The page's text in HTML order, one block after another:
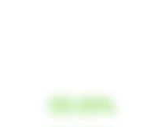
00.00%